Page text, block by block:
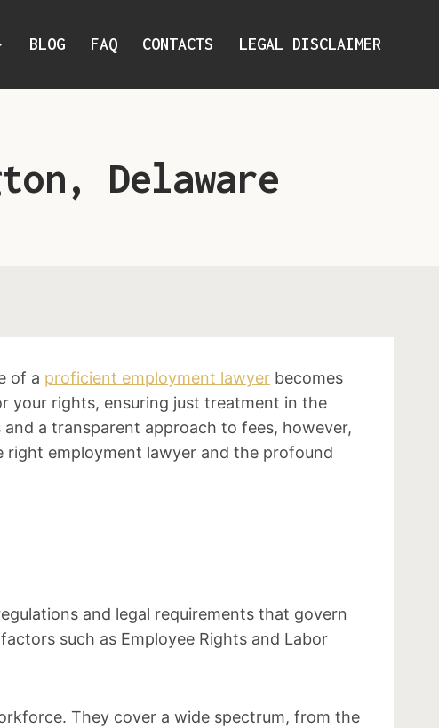
BLOG FAQ CONTACTS LEGAL DISCLAIMER
Delaware
of a proficient employment lawyer becomes
your rights, ensuring just treatment in the
a transparent approach to fees, however,
right employment lawyer and the profound
and legal requirements that govern
such as Employee Rights and Labor
They cover a wide spectrum, from the